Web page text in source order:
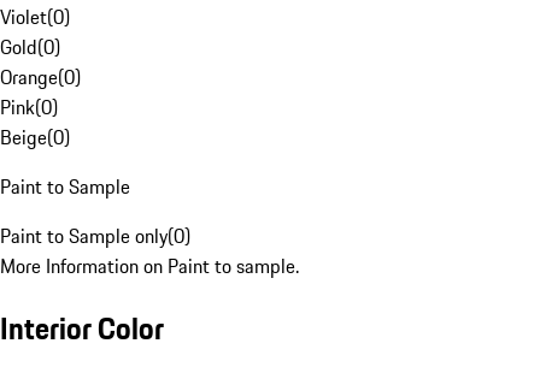
Violet(0)
Gold(0)
Orange(0)
Pink(0)
Beige(0)
Paint to Sample
Paint to Sample only(0)
More Information on Paint to sample.
Interior Color